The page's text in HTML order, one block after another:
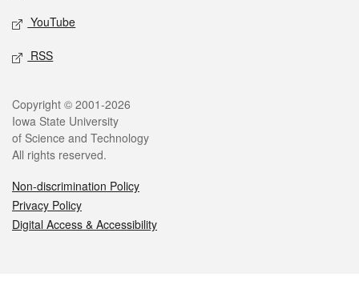
YouTube
RSS
Legal
Copyright © 2001-2026
Iowa State University
of Science and Technology
All rights reserved.
Non-discrimination Policy
Privacy Policy
Digital Access & Accessibility